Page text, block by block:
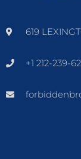
619
+1 212-239-